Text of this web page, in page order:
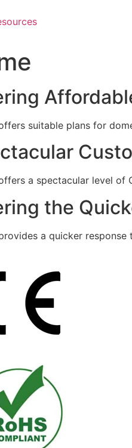
suitable plans for
a spectacular level of
the
a quicker